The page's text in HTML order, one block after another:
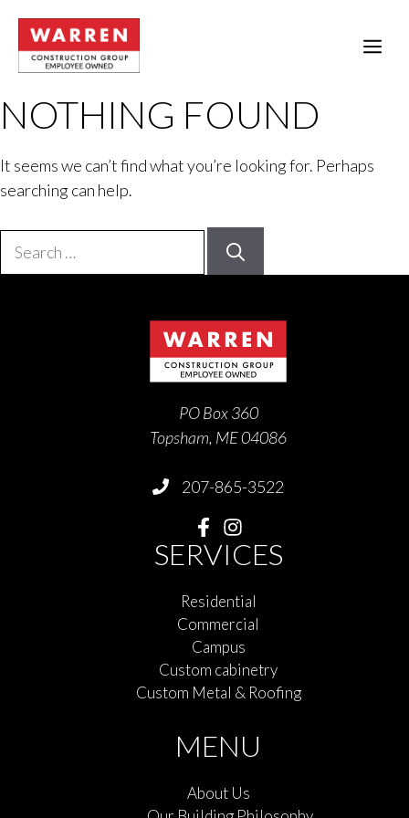
content
NOTHING FOUND
It seems we can’t find what you’re looking for. Perhaps
searching can help.
for:
PO Box 360
Topsham, ME 04086
207-865-3522
SERVICES
Residential
Commercial
Campus
Custom cabinetry
Custom Metal & Roofing
MENU
About Us